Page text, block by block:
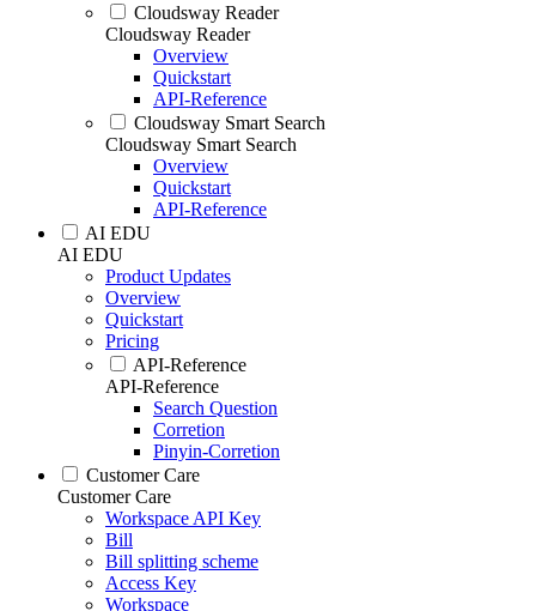
Cloudsway Reader
Cloudsway Reader
Overview
Quickstart
API-Reference
Cloudsway Smart Search
Cloudsway Smart Search
Overview
Quickstart
API-Reference
AI EDU
AI EDU
Product Updates
Overview
Quickstart
Pricing
API-Reference
API-Reference
Search Question
Corretion
Pinyin-Corretion
Customer Care
Customer Care
Workspace API Key
Bill
Bill splitting scheme
Access Key
Workspace